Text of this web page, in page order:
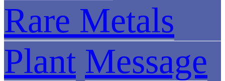
Rare Metals
Plant Message